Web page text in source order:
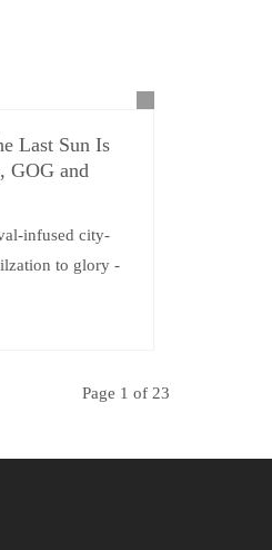
Last Sun Is
GOG and
infused city-
to glory -
Page 1 of 23